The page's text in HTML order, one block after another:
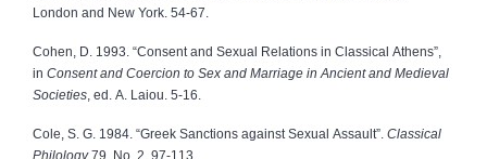
London and New York. 54‑67.
Cohen, D. 1993. “Consent and Sexual Relations in Classical Athens”,
in Consent and Coercion to Sex and Marriage in Ancient and Medieval
Societies , ed. A. Laiou. 5‑16.
Cole, S. G. 1984. “Greek Sanctions against Sexual Assault”. Classical
Philology79, No. 2. 97‑113.